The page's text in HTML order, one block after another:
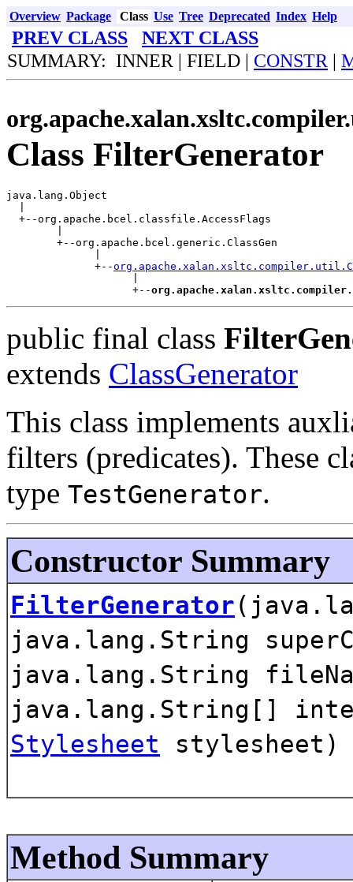
Overview Package Class Use Tree Deprecated Index Help
PREV CLASS
NEXT CLASS
SUMMARY: INNER | FIELD | CONSTR |
Class FilterGenerator
java.lang.Object
  +--org.apache.bcel.classfile.AccessFlags
        +--org.apache.bcel.generic.ClassGen
              +--
                    +--
public final class
extends ClassGenerator
This class implements
filters (predicates). These
type TestGenerator.
Constructor Summary
FilterGenerator
java.lang.String
java.lang.String
java.lang.String[]
Stylesheet stylesheet)
Method Summary